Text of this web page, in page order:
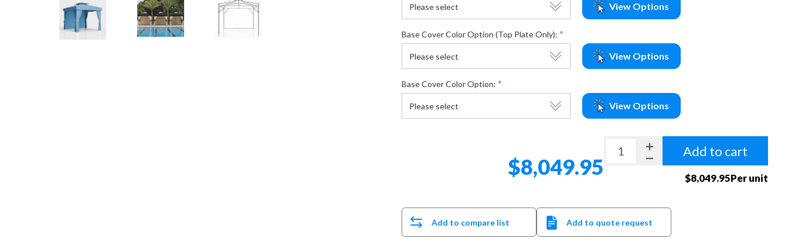
View Options
Base Cover Color Option (Top Plate Only): *
View Options
Base Cover Color Option: *
View Options
$8,049.95
Add to cart
$8,049.95Per unit
Add to compare list Add to quote request